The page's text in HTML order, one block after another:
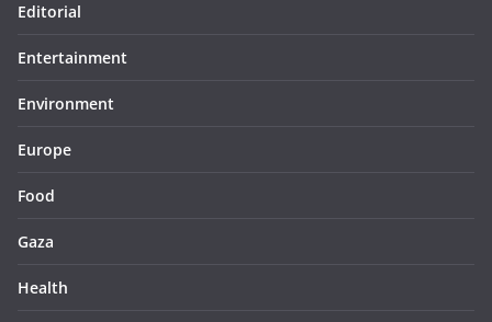
Editorial
Entertainment
Environment
Europe
Food
Gaza
Health